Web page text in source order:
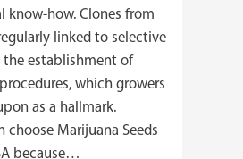
know-how. Clones from
linked to selective
the establishment of
which growers
as a hallmark.
choose Marijuana Seeds
because…